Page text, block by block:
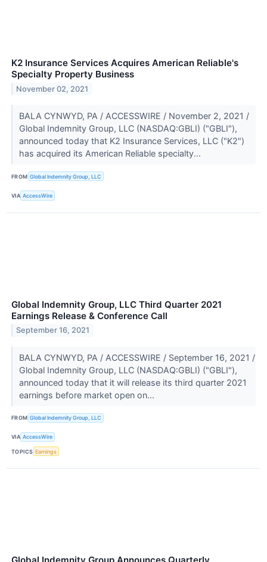
K2 Insurance Services Acquires American Reliable's
Specialty Property Business
November 02, 2021
BALA CYNWYD, PA / ACCESSWIRE / November 2, 2021 /
Global Indemnity Group, LLC (NASDAQ:GBLI) ("GBLI"),
announced today that K2 Insurance Services, LLC ("K2")
has acquired its American Reliable specialty...
FROM Global Indemnity Group, LLC
VIA AccessWire
Global Indemnity Group, LLC Third Quarter 2021
Earnings Release & Conference Call
September 16, 2021
BALA CYNWYD, PA / ACCESSWIRE / September 16, 2021 /
Global Indemnity Group, LLC (NASDAQ:GBLI) ("GBLI"),
announced today that it will release its third quarter 2021
earnings before market open on...
FROM Global Indemnity Group, LLC
VIA AccessWire
TOPICS Earnings